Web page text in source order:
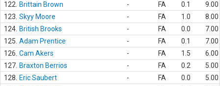
122.
Brittain Brown - FA 0.1
9.00
123. Skyy Moore - FA 1.0
8.00
124. British Brooks - FA 0.0
7.00
125. Adam Prentice - FA 0.1
7.00
126. Cam Akers - FA 1.5
6.00
127. Braxton Berrios - FA 0.2
5.00
128.
Eric Saubert - FA 0.0
5.00